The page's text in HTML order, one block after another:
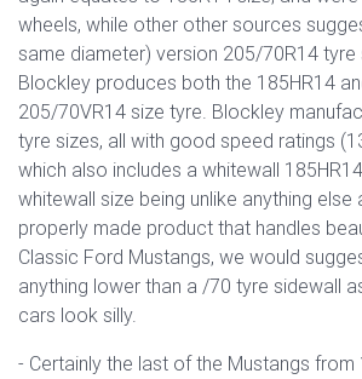
wheels, while other other sources
same diameter) version 205/70R14 tyre
Blockley produces both the 185HR14
205/70VR14 size tyre. Blockley
tyre sizes, all with good speed ratings
which also includes a whitewall
whitewall size being unlike anything else
properly made product that handles
Classic Ford Mustangs, we would
anything lower than a /70 tyre sidewall
cars look silly.
- Certainly the last of the Mustangs